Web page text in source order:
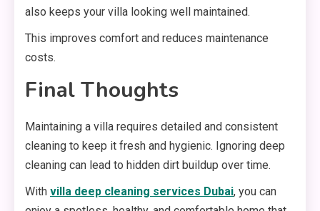
also keeps your villa looking well maintained.
This improves comfort and reduces maintenance
costs.
Final Thoughts
Maintaining a villa requires detailed and consistent
cleaning to keep it fresh and hygienic. Ignoring deep
cleaning can lead to hidden dirt buildup over time.
With villa deep cleaning services Dubai, you can